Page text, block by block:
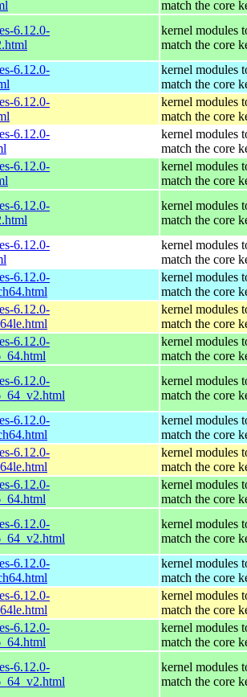
match the core
6.12.0-
kernel modules
match the core
6.12.0-
kernel modules
match the core
6.12.0-
kernel modules
match the core
6.12.0-
kernel modules
match the core
6.12.0-
kernel modules
match the core
6.12.0-
kernel modules
match the core
6.12.0-
kernel modules
match the core
6.12.0-
kernel modules
match the core
6.12.0-
kernel modules
match the core
6.12.0-
kernel modules
match the core
6.12.0-
kernel modules
match the core
6.12.0-
kernel modules
match the core
6.12.0-
kernel modules
match the core
6.12.0-
kernel modules
match the core
6.12.0-
kernel modules
match the core
6.12.0-
kernel modules
match the core
6.12.0-
kernel modules
match the core
6.12.0-
kernel modules
match the core
6.12.0-
kernel modules
match the core